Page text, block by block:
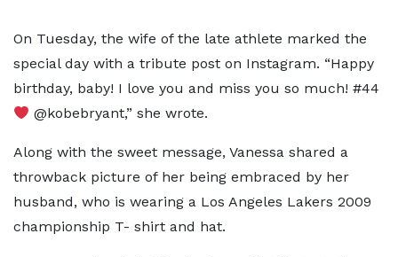
On Tuesday, the wife of the late athlete marked the
special day with a tribute post on Instagram. “Happy
birthday, baby! I love you and miss you so much! #44
@kobebryant,” she wrote.
Along with the sweet message, Vanessa shared a
throwback picture of her being embraced by her
husband, who is wearing a Los Angeles Lakers 2009
championship T- shirt and hat.